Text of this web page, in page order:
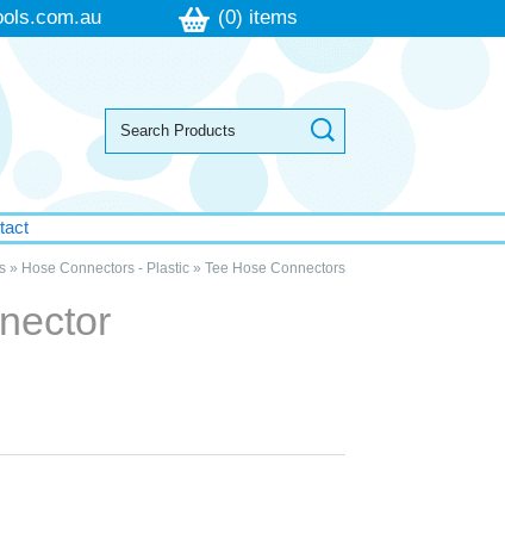
(0) items
» Hose Connectors - Plastic» Tee Hose Connectors